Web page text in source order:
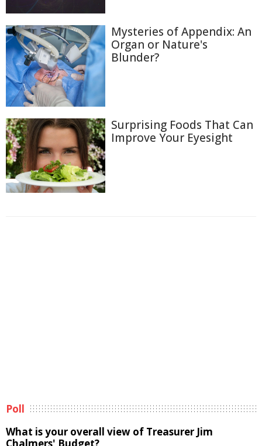
Mysteries of Appendix: An
Organ or Nature's
Blunder?
Surprising Foods That Can
Improve Your Eyesight
Poll
What is your overall view of Treasurer Jim